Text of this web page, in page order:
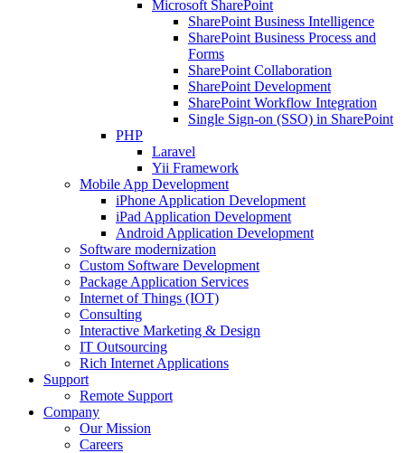
Microsoft SharePoint
SharePoint Business Intelligence
SharePoint Business Process and
Forms
SharePoint Collaboration
SharePoint Development
SharePoint Workflow Integration
Single Sign-on (SSO) in SharePoint
PHP
Laravel
Yii Framework
Mobile App Development
iPhone Application Development
iPad Application Development
Android Application Development
Software modernization
Custom Software Development
Package Application Services
Internet of Things (IOT)
Consulting
Interactive Marketing & Design
IT Outsourcing
Rich Internet Applications
Support
Remote Support
Company
Our Mission
Careers